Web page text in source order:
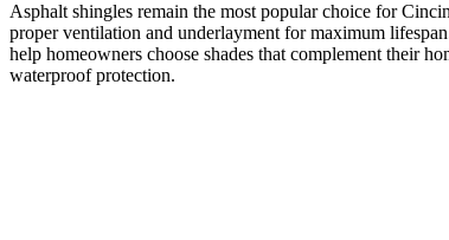
Asphalt shingles remain the most popular choice for
proper ventilation and underlayment for maximum
help homeowners choose shades that complement their
waterproof protection.